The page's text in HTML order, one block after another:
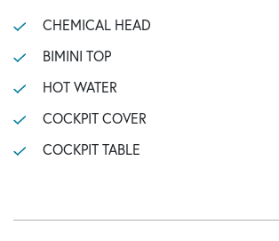
CHEMICAL HEAD
BIMINI TOP
HOT WATER
COCKPIT COVER
COCKPIT TABLE